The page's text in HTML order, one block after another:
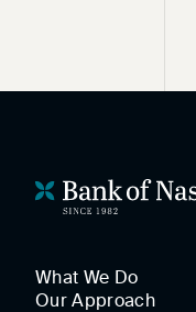
What We Do
Our Approach